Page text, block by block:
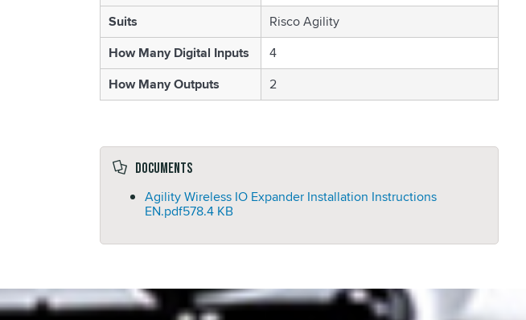
Suits
Risco Agility
How Many Digital Inputs
4
How Many Outputs
2
Documents
Agility Wireless IO Expander Installation Instructions
EN.pdf578.4 KB